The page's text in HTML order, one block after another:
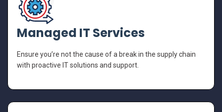
Managed IT Services
Ensure you’re not the cause of a break in the supply chain
with proactive IT solutions and support.